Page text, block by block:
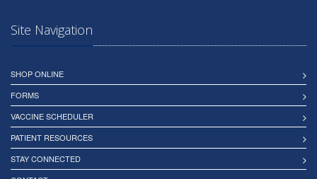
Site Navigation
SHOP ONLINE
FORMS
VACCINE SCHEDULER
PATIENT RESOURCES
STAY CONNECTED